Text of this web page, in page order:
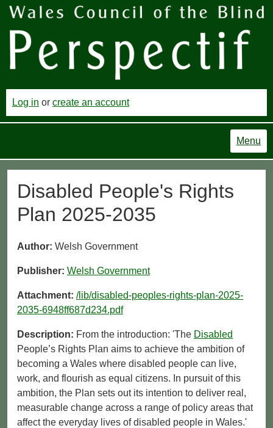
Log in or create an account
Menu
Disabled People's Rights
Plan 2025-2035
Author: Welsh Government
Publisher: Welsh Government
Attachment: /lib/disabled-peoples-rights-plan-2025-
2035-6948ff687d234.pdf
Description: From the introduction: 'The Disabled
People’s Rights Plan aims to achieve the ambition of
becoming a Wales where disabled people can live,
work, and flourish as equal citizens. In pursuit of this
ambition, the Plan sets out its intention to deliver real,
measurable change across a range of policy areas that
affect the everyday lives of disabled people in Wales.'